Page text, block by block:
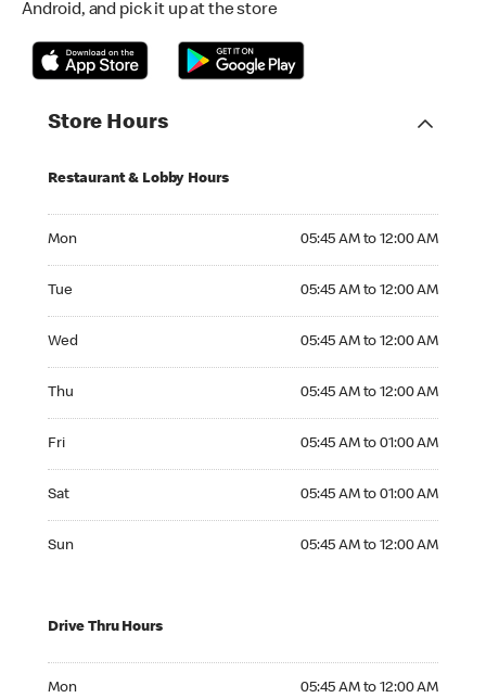
Android, and pick it up at the store
Store Hours
Restaurant & Lobby Hours
Mon 05:45 AM to 12:00 AM
Tue 05:45 AM to 12:00 AM
Wed 05:45 AM to 12:00 AM
Thu 05:45 AM to 12:00 AM
Fri 05:45 AM to 01:00 AM
Sat 05:45 AM to 01:00 AM
Sun 05:45 AM to 12:00 AM
Drive Thru Hours
Mon 05:45 AM to 12:00 AM